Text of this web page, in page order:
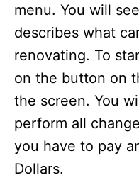
menu. You will
describes what
renovating. To
on the button on
the screen. You
perform all
you have to pay
Dollars.